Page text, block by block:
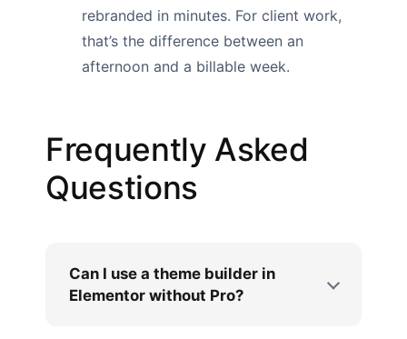
rebranded in minutes. For client work,
that’s the difference between an
afternoon and a billable week.
Frequently Asked
Questions
Can I use a theme builder in
Elementor without Pro?